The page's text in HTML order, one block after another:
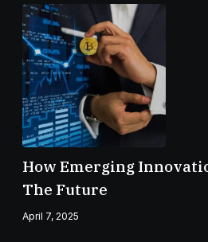
How Emerging
The Future
April 7, 2025